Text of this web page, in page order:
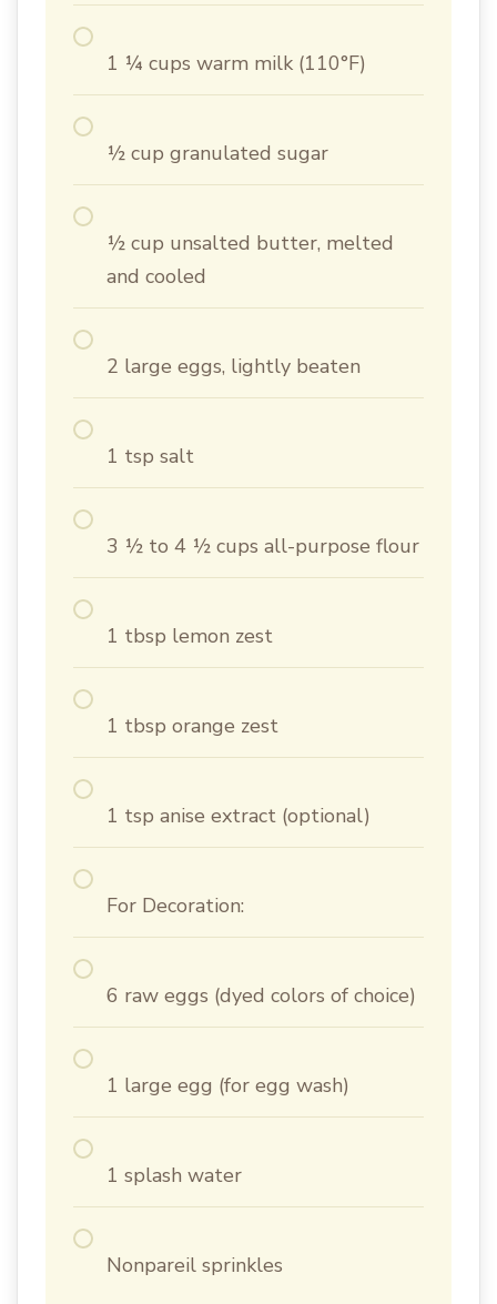
1 ¼ cups warm milk (110°F)
½ cup granulated sugar
½ cup unsalted butter, melted
and cooled
2 large eggs, lightly beaten
1 tsp salt
3 ½ to 4 ½ cups all-purpose flour
1 tbsp lemon zest
1 tbsp orange zest
1 tsp anise extract (optional)
For Decoration:
6 raw eggs (dyed colors of choice)
1 large egg (for egg wash)
1 splash water
Nonpareil sprinkles